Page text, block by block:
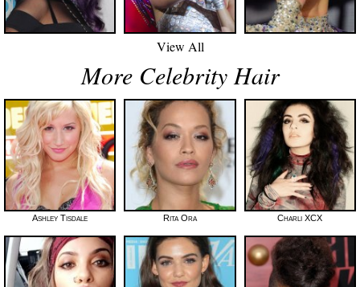
View All
More Celebrity Hair
Ashley Tisdale Rita Ora Charli XCX